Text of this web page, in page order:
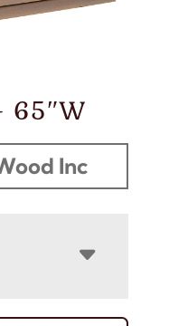
65″W
Inc